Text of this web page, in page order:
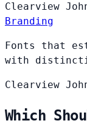
Clearview
Branding
Fonts that
with
Clearview
Which